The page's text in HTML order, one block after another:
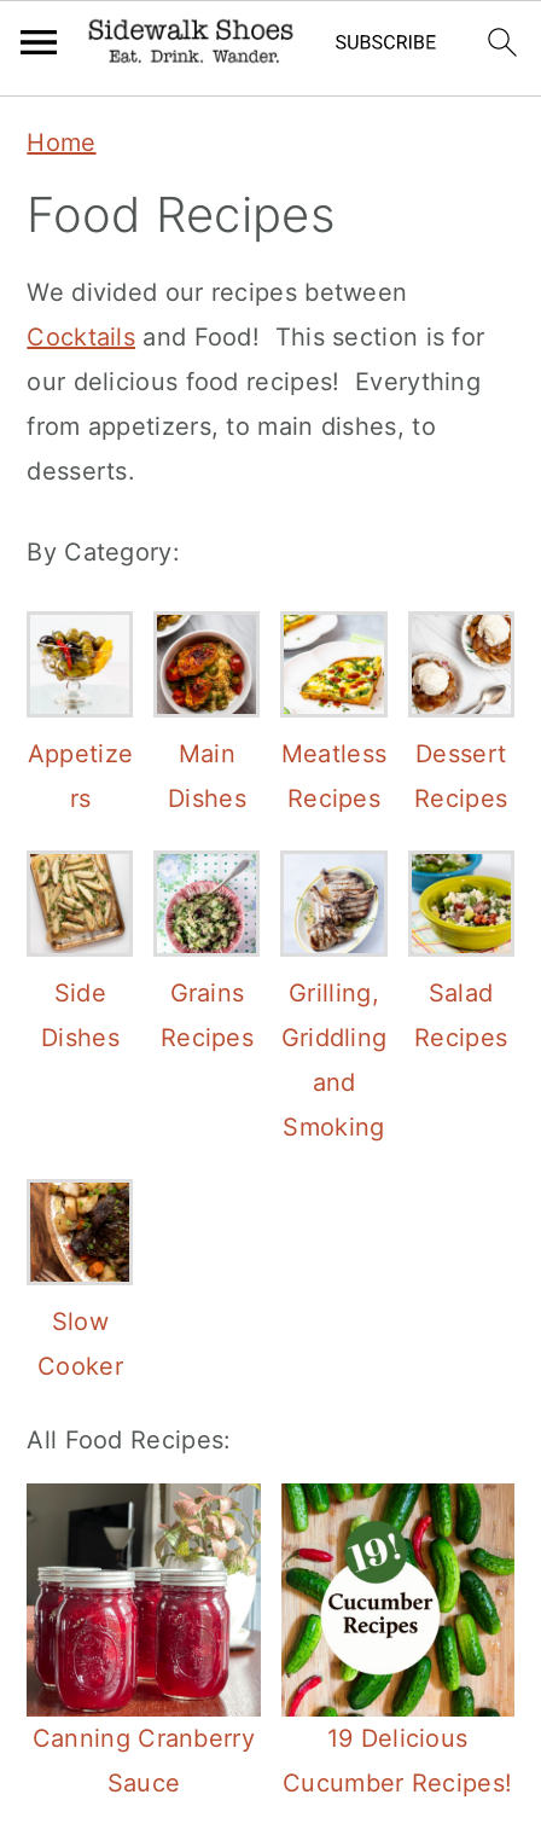
primary
main
primary
Home
Food Recipes
We divided our recipes between
Cocktails and Food! This section is for
our delicious food recipes! Everything
from appetizers, to main dishes, to
desserts.
By Category:
Appetize
rs
Main
Dishes
Meatless
Recipes
Dessert
Recipes
Side
Dishes
Grains
Recipes
Grilling,
Griddling
and
Smoking
Salad
Recipes
Slow
Cooker
All Food Recipes:
Canning Cranberry
Sauce
19 Delicious
Cucumber Recipes!